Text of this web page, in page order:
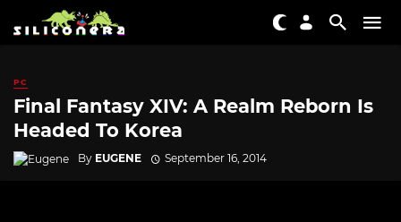
PC
Final Fantasy XIV: A Realm Reborn Is
Headed To Korea
By EUGENE September 16, 2014